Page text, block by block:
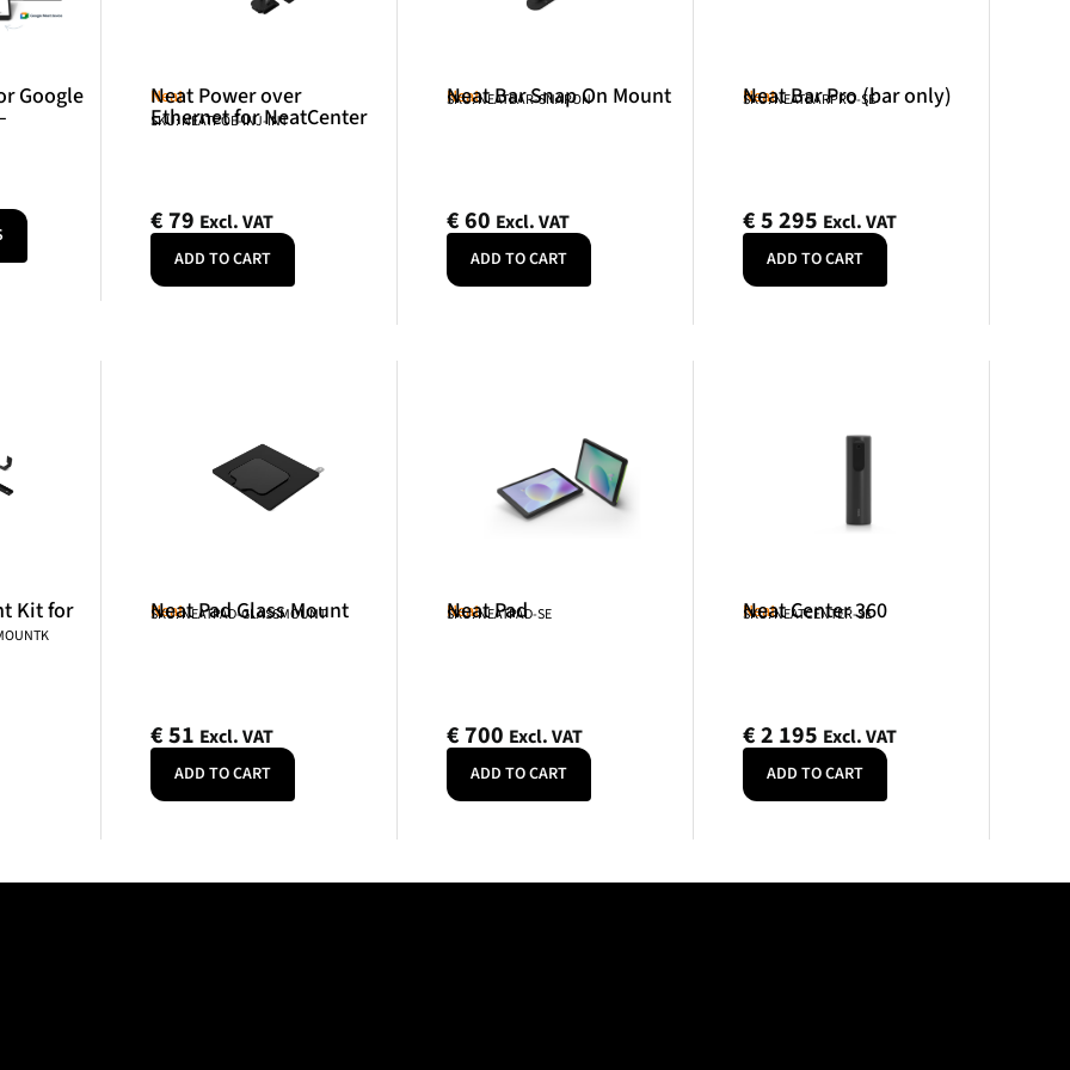
Google Neat
Neat Power over
Ethernet for NeatCenter
SKU: NEATPOE-INJ-INT
€79 Excl. VAT
ADD TO CART
Neat
Neat Bar Snap On Mount
SKU: NEATBAR-SNAPON
€60 Excl. VAT
ADD TO CART
Neat
Neat Bar Pro (bar only)
SKU: NEATBARPRO-SE
€5 295 Excl. VAT
ADD TO CART
Kit for Neat
Neat Pad Glass Mount
SKU: NEATPAD-GLASSMOUNT
€51 Excl. VAT
ADD TO CART
Neat
Neat Pad
SKU: NEATPAD-SE
€700 Excl. VAT
ADD TO CART
Neat
Neat Center 360
SKU: NEATCENTER-SE
€2 195 Excl. VAT
ADD TO CART